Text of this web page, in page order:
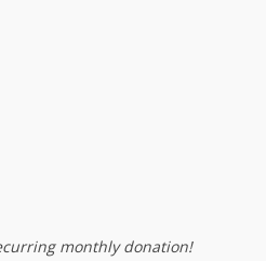
monthly donation!